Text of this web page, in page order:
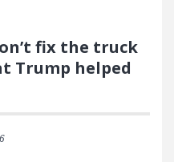
fix the truck
Trump helped